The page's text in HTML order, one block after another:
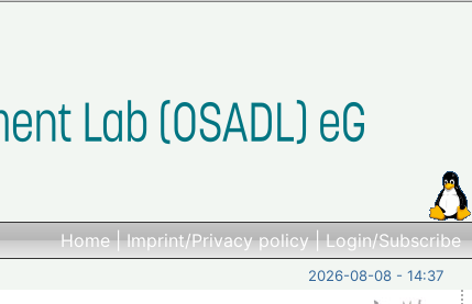
Home|Imprint/Privacy policy|Login/Subscribe
2026-08-08 - 14:37